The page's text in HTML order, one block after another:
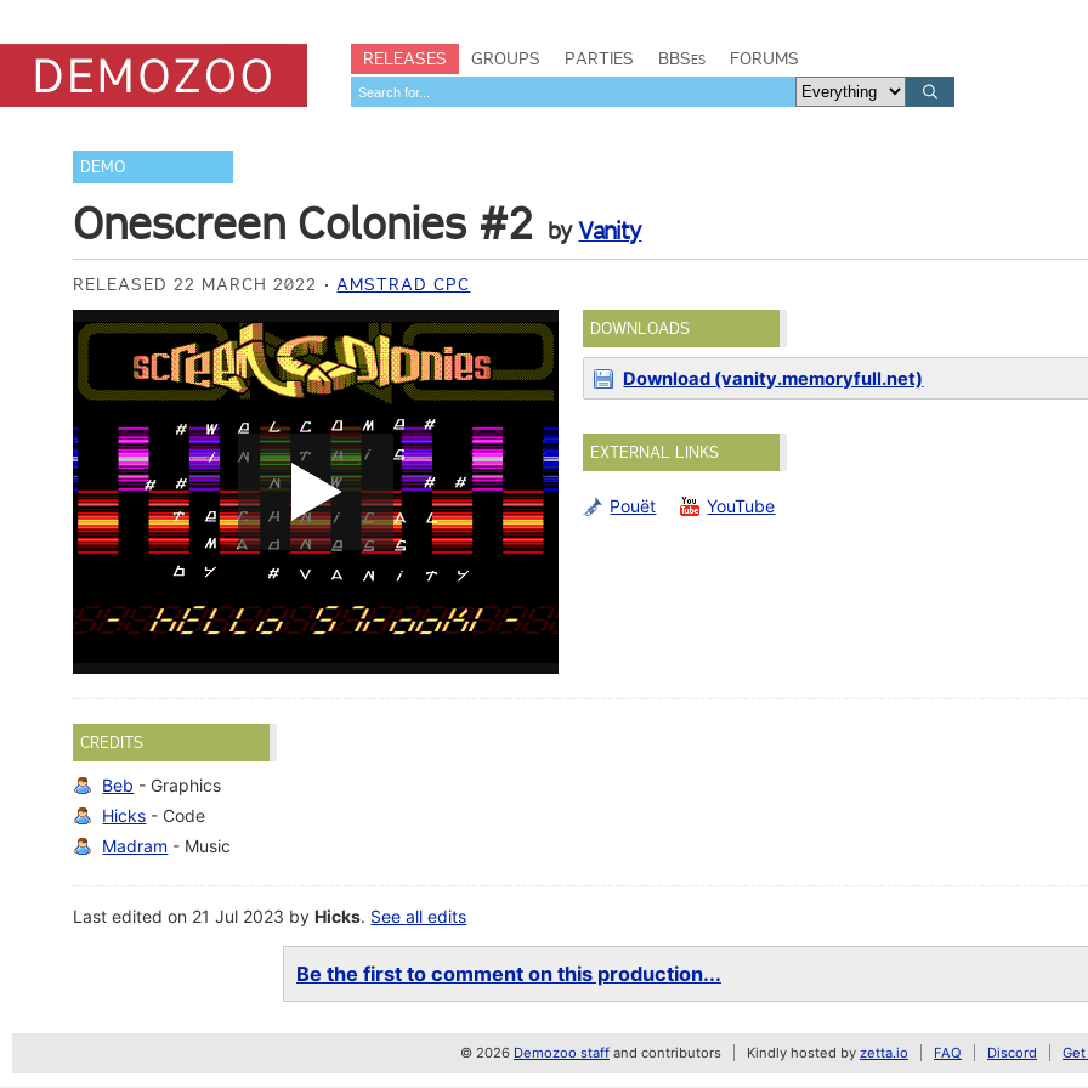
RELEASES GROUPS PARTIES BBSes FORUMS
DEMO
Onescreen Colonies #2 byVanity
RELEASED 22 MARCH 2022 AMSTRAD CPC
DOWNLOADS
Download (vanity.memoryfull.net)
EXTERNAL LINKS
Pouët YouTube
CREDITS
Beb - Graphics
Hicks - Code
Madram - Music
Last edited on 21 Jul 2023 byHicks. See all edits
Be the first to comment on this production...
© 2026 Demozoo staff and contributors Kindly hosted by zetta.io FAQ Discord